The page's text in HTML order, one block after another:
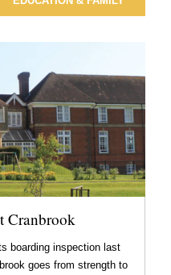
Cranbrook
boarding inspection last
goes from strength to